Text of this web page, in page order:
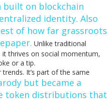
built on blockchain
identity. Also
of how far grassroots
Unlike traditional
it thrives on social momentum,
or a tip.
It’s part of the same
but became a
token distributions that